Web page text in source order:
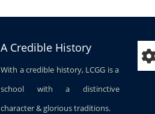
A Credible History
With a credible history, LCGG is a
school with a distinctive
character & glorious traditions.